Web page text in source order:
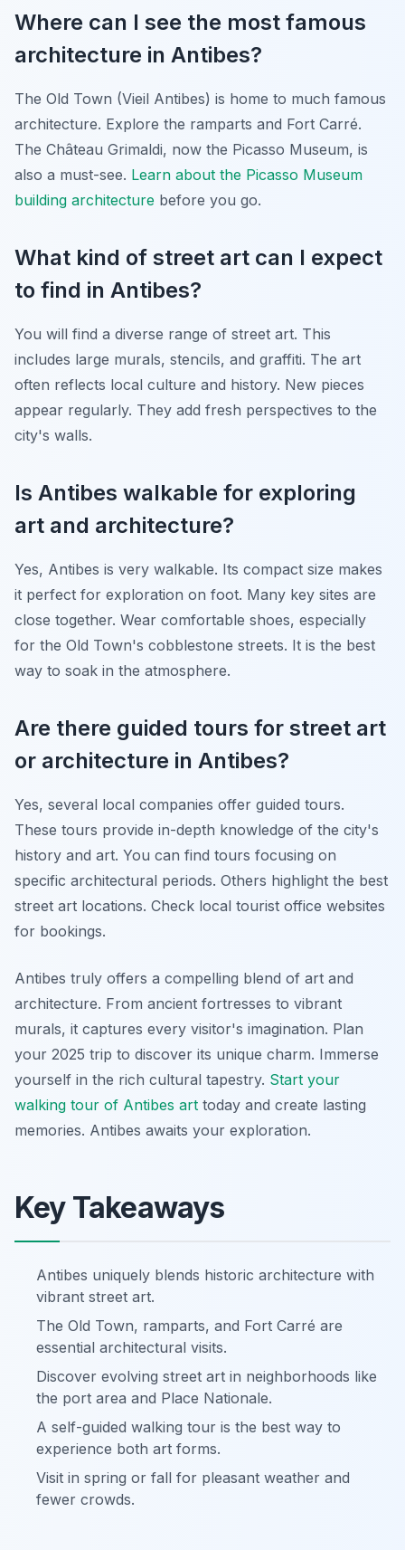
Where can I see the most famous
architecture in Antibes?
The Old Town (Vieil Antibes) is home to much famous
architecture. Explore the ramparts and Fort Carré.
The Château Grimaldi, now the Picasso Museum, is
also a must-see. Learn about the Picasso Museum
building architecture before you go.
What kind of street art can I expect
to find in Antibes?
You will find a diverse range of street art. This
includes large murals, stencils, and graffiti. The art
often reflects local culture and history. New pieces
appear regularly. They add fresh perspectives to the
city's walls.
Is Antibes walkable for exploring
art and architecture?
Yes, Antibes is very walkable. Its compact size makes
it perfect for exploration on foot. Many key sites are
close together. Wear comfortable shoes, especially
for the Old Town's cobblestone streets. It is the best
way to soak in the atmosphere.
Are there guided tours for street art
or architecture in Antibes?
Yes, several local companies offer guided tours.
These tours provide in-depth knowledge of the city's
history and art. You can find tours focusing on
specific architectural periods. Others highlight the best
street art locations. Check local tourist office websites
for bookings.
Antibes truly offers a compelling blend of art and
architecture. From ancient fortresses to vibrant
murals, it captures every visitor's imagination. Plan
your 2025 trip to discover its unique charm. Immerse
yourself in the rich cultural tapestry. Start your
walking tour of Antibes art today and create lasting
memories. Antibes awaits your exploration.
Key Takeaways
Antibes uniquely blends historic architecture with
vibrant street art.
The Old Town, ramparts, and Fort Carré are
essential architectural visits.
Discover evolving street art in neighborhoods like
the port area and Place Nationale.
A self-guided walking tour is the best way to
experience both art forms.
Visit in spring or fall for pleasant weather and
fewer crowds.